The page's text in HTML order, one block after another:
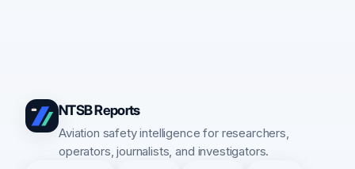
NTSB Reports
Aviation safety intelligence for researchers,
operators, journalists, and investigators.